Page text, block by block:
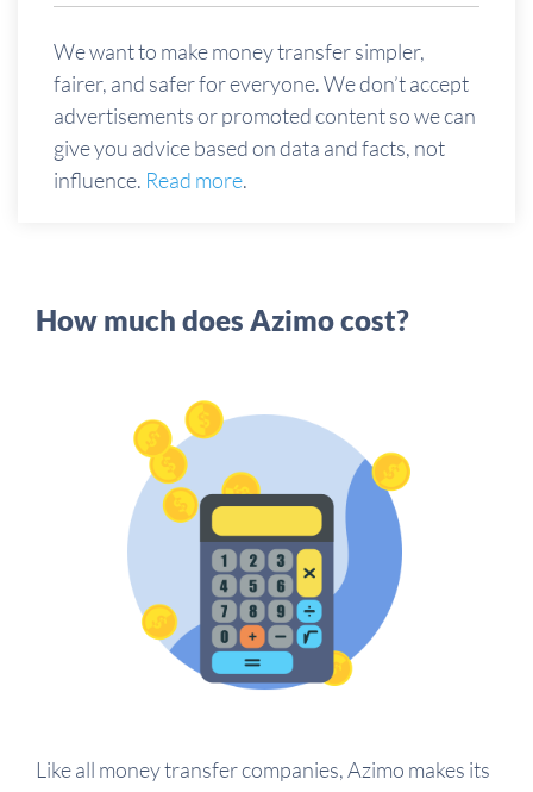
We want to make money transfer simpler,
fairer, and safer for everyone. We don’t accept
advertisements or promoted content so we can
give you advice based on data and facts, not
influence. Read more.
How much does Azimo cost?
Like all money transfer companies, Azimo makes its